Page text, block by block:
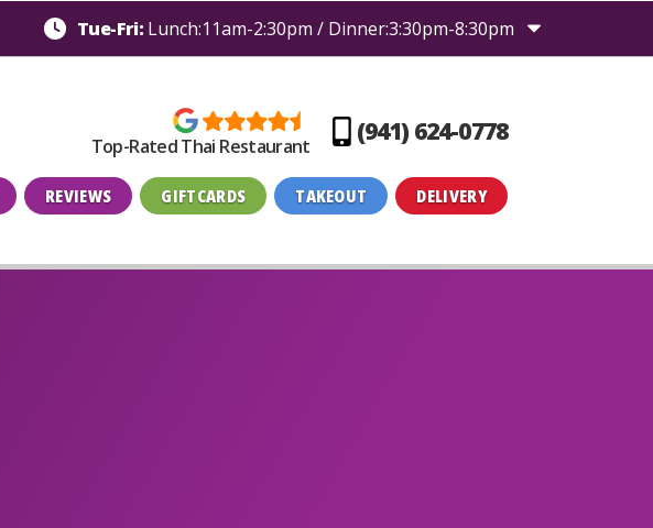
(941) 624-0778
Top-Rated Thai Restaurant
REVIEWS GIFTCARDS TAKEOUT DELIVERY
Tue-Fri: Lunch:11am-2:30pm / Dinner:3:30pm-8:30pm